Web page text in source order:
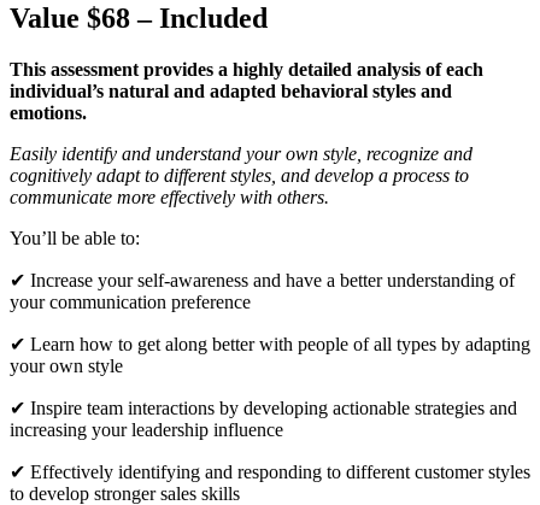
Value $68 – Included
This assessment provides a highly detailed analysis of each
individual’s natural and adapted behavioral styles and
emotions.
Easily identify and understand your own style, recognize and
cognitively adapt to different styles, and develop a process to
communicate more effectively with others.
You’ll be able to:
✔ Increase your self-awareness and have a better understanding of
your communication preference
✔ Learn how to get along better with people of all types by adapting
your own style
✔ Inspire team interactions by developing actionable strategies and
increasing your leadership influence
✔ Effectively identifying and responding to different customer styles
to develop stronger sales skills